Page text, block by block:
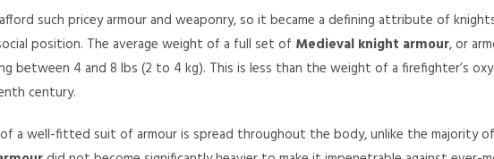
such pricey armour and weaponry, so it became a defining attribute of
position. The average weight of a full set of Medieval knight armour, or
between 4 and 8 lbs (2 to 4 kg). This is less than the weight of a firefighter’s
century.
a well-fitted suit of armour is spread throughout the body, unlike the majority